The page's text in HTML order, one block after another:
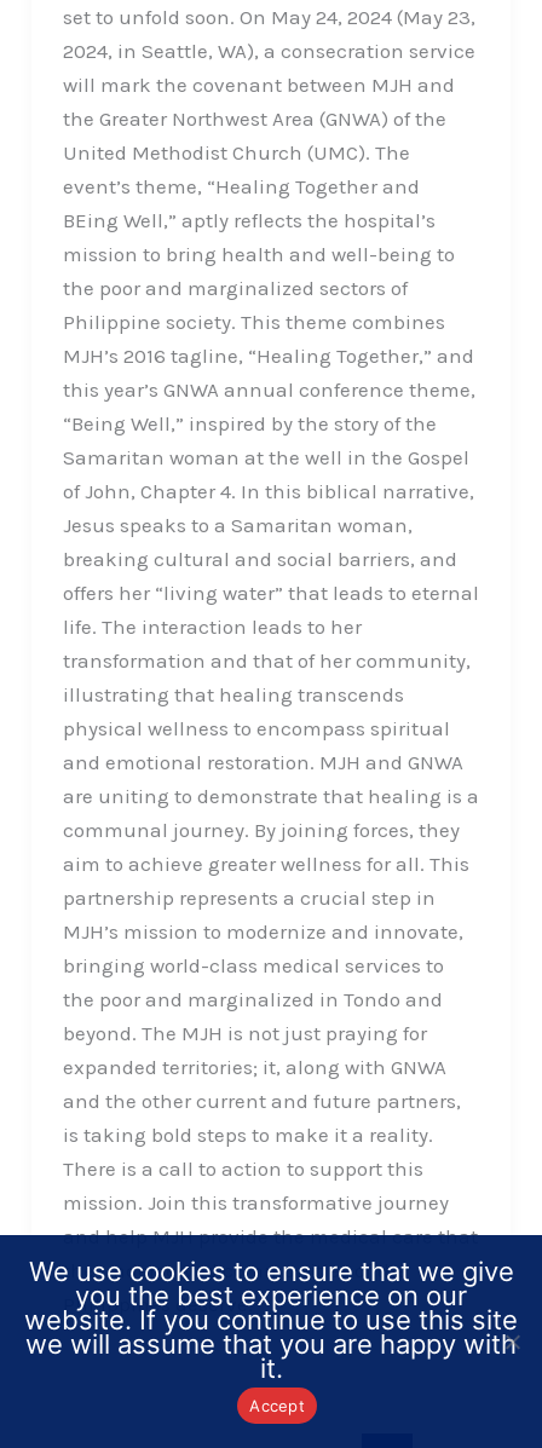
set to unfold soon. On May 24, 2024 (May 23,
2024, in Seattle, WA), a consecration service
will mark the covenant between MJH and
the Greater Northwest Area (GNWA) of the
United Methodist Church (UMC). The
event’s theme, “Healing Together and
BEing Well,” aptly reflects the hospital’s
mission to bring health and well-being to
the poor and marginalized sectors of
Philippine society. This theme combines
MJH’s 2016 tagline, “Healing Together,” and
this year’s GNWA annual conference theme,
“Being Well,” inspired by the story of the
Samaritan woman at the well in the Gospel
of John, Chapter 4. In this biblical narrative,
Jesus speaks to a Samaritan woman,
breaking cultural and social barriers, and
offers her “living water” that leads to eternal
life. The interaction leads to her
transformation and that of her community,
illustrating that healing transcends
physical wellness to encompass spiritual
and emotional restoration. MJH and GNWA
are uniting to demonstrate that healing is a
communal journey. By joining forces, they
aim to achieve greater wellness for all. This
partnership represents a crucial step in
MJH’s mission to modernize and innovate,
bringing world-class medical services to
the poor and marginalized in Tondo and
beyond. The MJH is not just praying for
expanded territories; it, along with GNWA
and the other current and future partners,
is taking bold steps to make it a reality.
There is a call to action to support this
mission. Join this transformative journey
and help MJH provide the medical care that
the underserved communities of the
Philippines deserve.
We use cookies to ensure that we give
you the best experience on our
website. If you continue to use this site
we will assume that you are happy with
it.
Accept